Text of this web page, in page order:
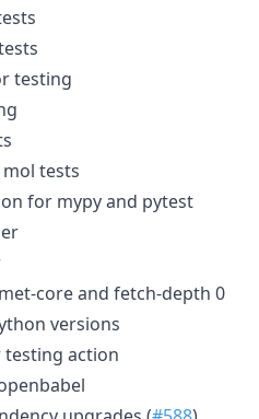
testing
tests
for mypy and pytest
core and fetch-depth 0
versions
testing action